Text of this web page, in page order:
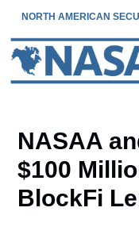
NORTH AMERICAN
NASAA
$100
BlockFi